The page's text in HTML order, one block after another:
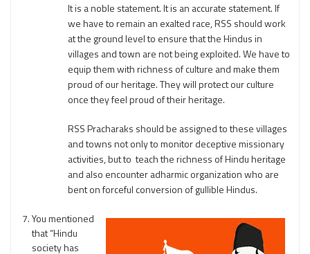
It is a noble statement. It is an accurate statement. If
we have to remain an exalted race, RSS should work
at the ground level to ensure that the Hindus in
villages and town are not being exploited. We have to
equip them with richness of culture and make them
proud of our heritage. They will protect our culture
once they feel proud of their heritage.
RSS Pracharaks should be assigned to these villages
and towns not only to monitor deceptive missionary
activities, but to teach the richness of Hindu heritage
and also encounter adharmic organization who are
bent on forceful conversion of gullible Hindus.
You mentioned
that “Hindu
society has